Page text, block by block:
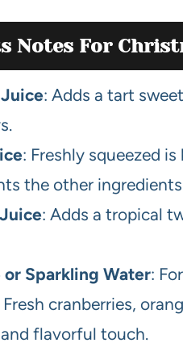
Notes For
: Adds a tart
: Freshly squeezed
the other
: Adds a tropical
Sparkling Water:
Fresh cranberries,
flavorful touch.